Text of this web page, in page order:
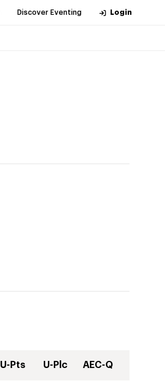
Discover Eventing Login
U-Pts U-Plc AEC-Q